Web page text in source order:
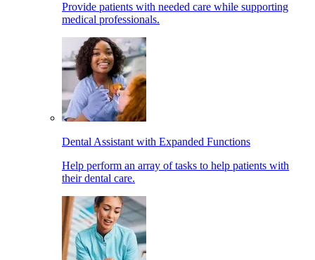
Provide patients with needed care while supporting
medical professionals.
Dental Assistant with Expanded Functions
Help perform an array of tasks to help patients with
their dental care.